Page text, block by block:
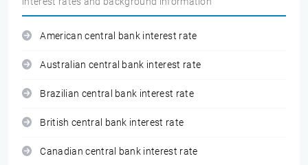
American central bank interest rate
Australian central bank interest rate
Brazilian central bank interest rate
British central bank interest rate
Canadian central bank interest rate